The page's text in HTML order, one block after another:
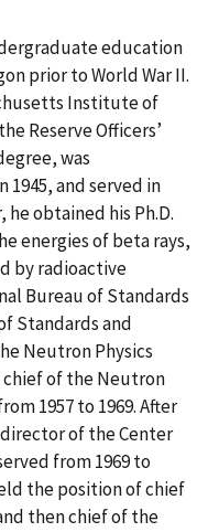
education
prior to World War II.
Institute of
Reserve Officers’
was
1945, and served in
he obtained his Ph.D.
energies of beta rays,
by radioactive
Bureau of Standards
Standards and
Neutron Physics
chief of the Neutron
1957 to 1969. After
of the Center
from 1969 to
the position of chief
then chief of the